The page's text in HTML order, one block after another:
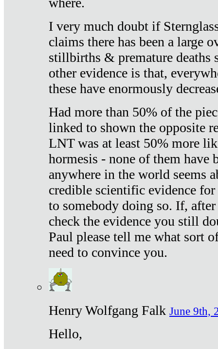
I very much doubt if
claims there has been a large
stillbirths & premature deaths
other evidence is that,
these have enormously
Had more than 50% of the
linked to shown the opposite
LNT was at least 50% more
hormesis - none of them have
anywhere in the world seems
credible scientific evidence
to somebody doing so. If,
check the evidence you still
Paul please tell me what sort
need to convince you.
Henry Wolfgang Falk June 9th,
Hello,